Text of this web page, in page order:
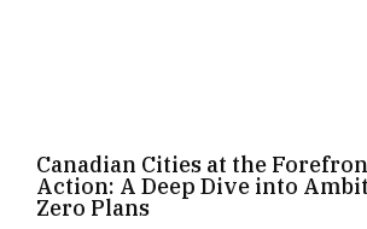
Canadian Cities at the
Action: A Deep Dive into
Zero Plans